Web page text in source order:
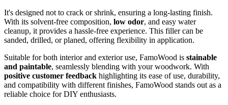
It's designed not to crack or shrink, ensuring a long-lasting finish.
With its solvent-free composition, low odor, and easy water
cleanup, it provides a hassle-free experience. This filler can be
sanded, drilled, or planed, offering flexibility in application.
Suitable for both interior and exterior use, FamoWood is stainable
and paintable, seamlessly blending with your woodwork. With
positive customer feedback highlighting its ease of use, durability,
and compatibility with different finishes, FamoWood stands out as a
reliable choice for DIY enthusiasts.